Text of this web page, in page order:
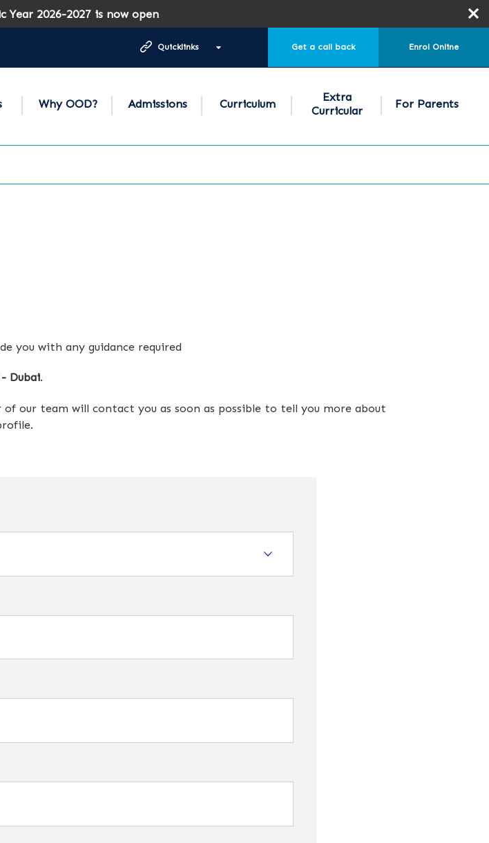
2027 is now open
Quicklinks Get a call back Enrol Online
Why OOD? Admissions Curriculum
Extra
Curricular
For Parents
you with any guidance required
Dubai.
our team will contact you as soon as possible to tell you more about